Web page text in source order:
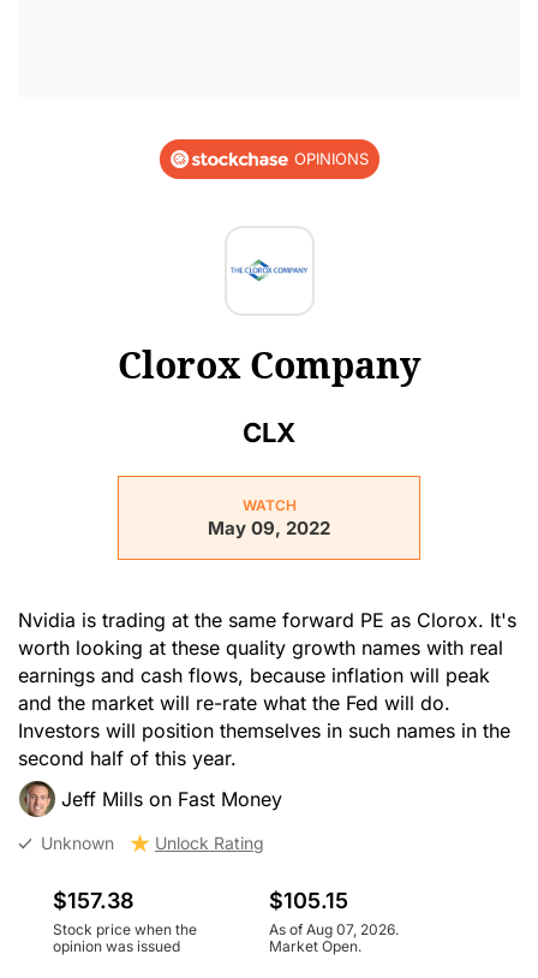
OPINIONS
Clorox Company
CLX
WATCH
May 09, 2022
Nvidia is trading at the same forward PE as Clorox. It's
worth looking at these quality growth names with real
earnings and cash flows, because inflation will peak
and the market will re-rate what the Fed will do.
Investors will position themselves in such names in the
second half of this year.
Jeff Mills on Fast Money
Unknown Unlock Rating
$157.38
Stock price when the
opinion was issued
$105.15
As of Aug 07, 2026.
Market Open.